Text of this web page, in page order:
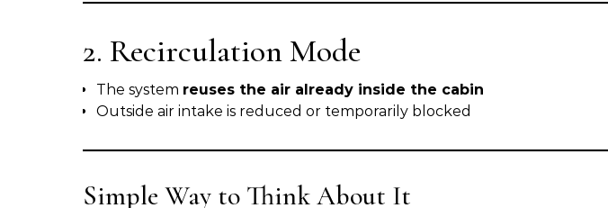
2. Recirculation Mode
The system reuses the air already inside the cabin
Outside air intake is reduced or temporarily blocked
Simple Way to Think About It